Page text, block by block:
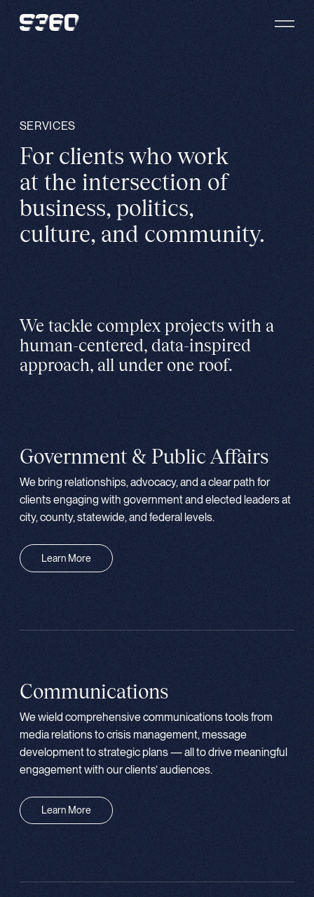
Skip to content
SERVICES
For clients who work
at the intersection of
business, politics,
culture, and community.
We tackle complex projects with a
human-centered, data-inspired
approach, all under one roof.
Government & Public Affairs
We bring relationships, advocacy, and a clear path for
clients engaging with government and elected leaders at
city, county, statewide, and federal levels.
Learn More
Communications
We wield comprehensive communications tools from
media relations to crisis management, message
development to strategic plans — all to drive meaningful
engagement with our clients’ audiences.
Learn More